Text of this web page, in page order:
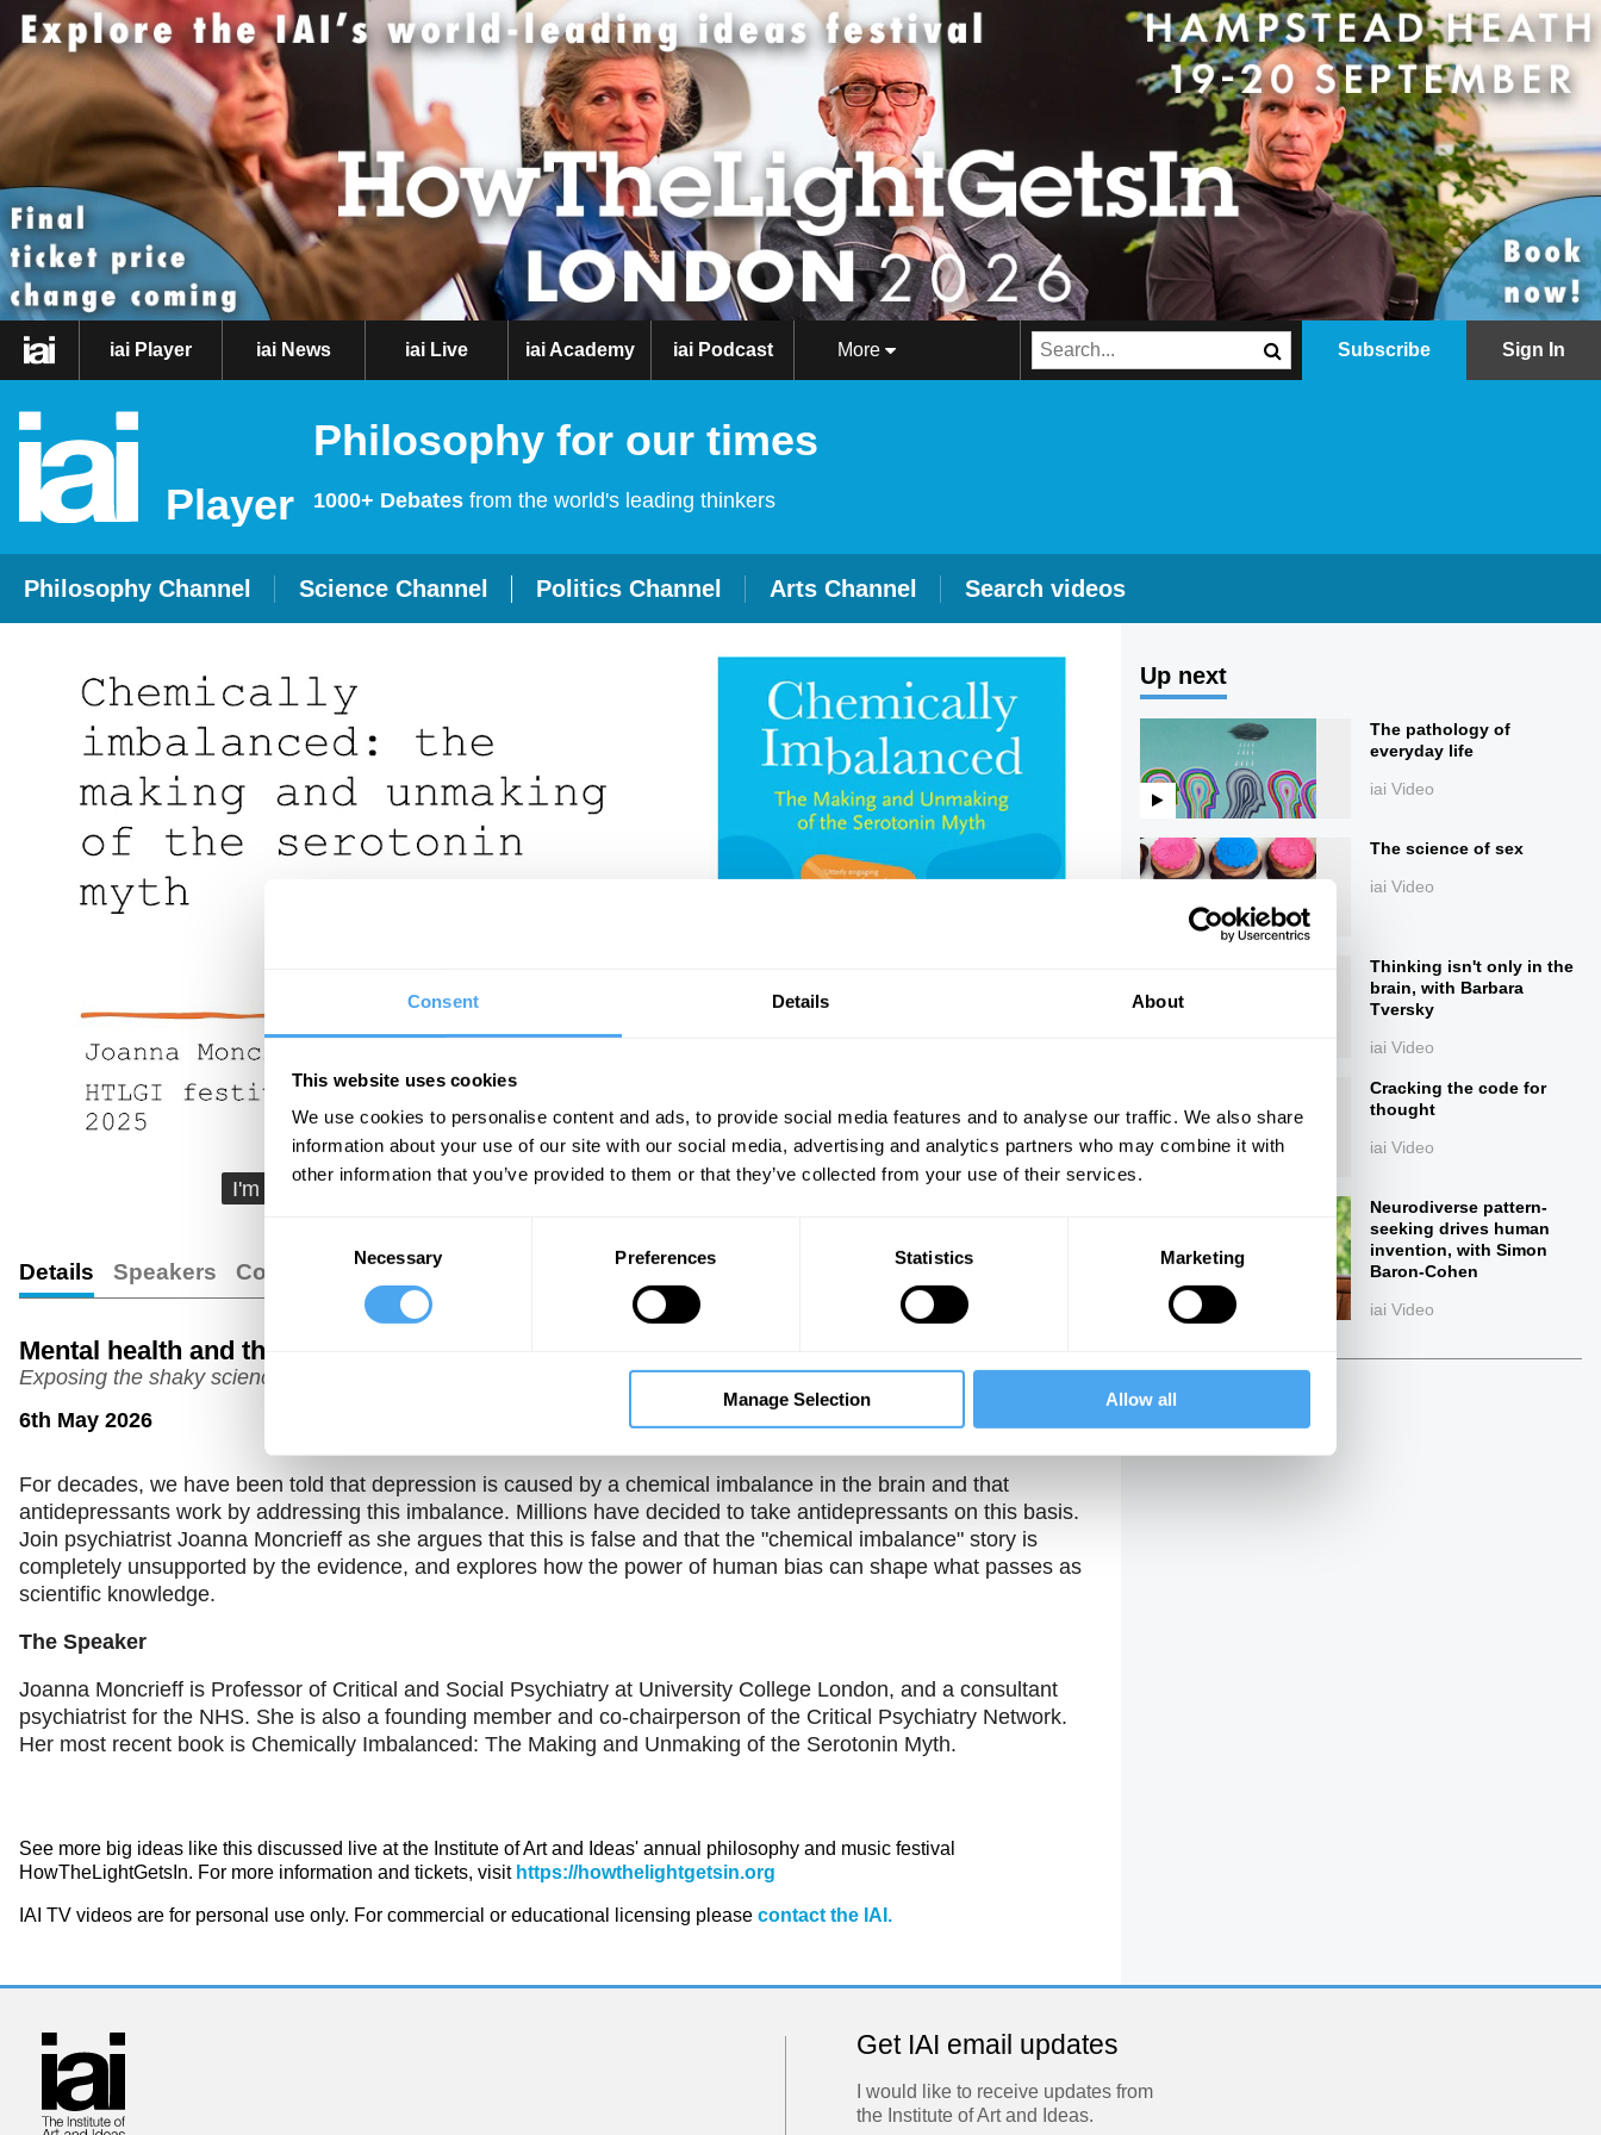
Consent Details About
This website uses cookies
We use cookies to personalise content and ads, to provide social media features and to analyse our traffic. We also share
information about your use of our site with our social media, advertising and analytics partners who may combine it with
other information that you’ve provided to them or that they’ve collected from your use of their services.
Necessary Preferences Statistics Marketing
Manage Selection Allow all
iai Player iai News iai Live iai Academy iai Podcast More Subscribe Sign In
Player
Philosophy for our times
1000+ Debates from the world's leading thinkers
Philosophy Channel Science Channel Politics Channel Arts Channel Search videos
Unmute
I'm going to be talking about a book that I've recently published which
Details Speakers Comments Transcript
Mental health and the chemical imbalance myth
Exposing the shaky science behind antidepressants
6th May 2026
For decades, we have been told that depression is caused by a chemical imbalance in the brain and that
antidepressants work by addressing this imbalance. Millions have decided to take antidepressants on this basis.
Join psychiatrist Joanna Moncrieff as she argues that this is false and that the "chemical imbalance" story is
completely unsupported by the evidence, and explores how the power of human bias can shape what passes as
scientific knowledge.
The Speaker
Joanna Moncrieff is Professor of Critical and Social Psychiatry at University College London, and a consultant
psychiatrist for the NHS. She is also a founding member and co-chairperson of the Critical Psychiatry Network.
Her most recent book is Chemically Imbalanced: The Making and Unmaking of the Serotonin Myth.
See more big ideas like this discussed live at the Institute of Art and Ideas' annual philosophy and music festival
HowTheLightGetsIn. For more information and tickets, visit https://howthelightgetsin.org
IAI TV videos are for personal use only. For commercial or educational licensing please contact the IAI.
Up next
The pathology of
everyday life
iai Video
The science of sex
iai Video
Thinking isn't only in the
brain, with Barbara
Tversky
iai Video
Cracking the code for
thought
iai Video
Neurodiverse pattern-
seeking drives human
invention, with Simon
Baron-Cohen
iai Video
Get IAI email updates
I would like to receive updates from
the Institute of Art and Ideas.